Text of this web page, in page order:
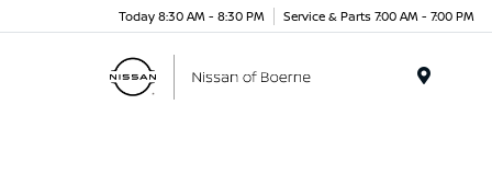
Today 8:30 AM - 8:30 PM Service & Parts 7:00 AM - 7:00 PM